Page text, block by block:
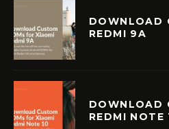
DOWNLOAD
REDMI 9A
DOWNLOAD
REDMI NOTE